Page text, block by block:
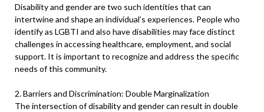
Disability and gender are two such identities that can
intertwine and shape an individual’s experiences. People who
identify as LGBTI and also have disabilities may face distinct
challenges in accessing healthcare, employment, and social
support. It is important to recognize and address the specific
needs of this community.
2. Barriers and Discrimination: Double Marginalization
The intersection of disability and gender can result in double